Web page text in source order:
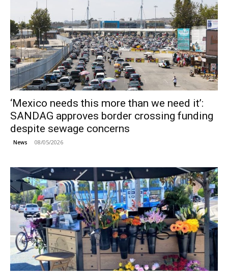
‘Mexico needs this more than we need it’:
SANDAG approves border crossing funding
despite sewage concerns
News 08/05/2026